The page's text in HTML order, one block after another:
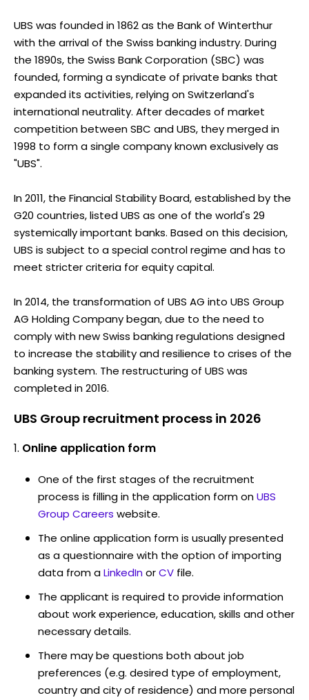
UBS was founded in 1862 as the Bank of Winterthur
with the arrival of the Swiss banking industry. During
the 1890s, the Swiss Bank Corporation (SBC) was
founded, forming a syndicate of private banks that
expanded its activities, relying on Switzerland's
international neutrality. After decades of market
competition between SBC and UBS, they merged in
1998 to form a single company known exclusively as
"UBS".
In 2011, the Financial Stability Board, established by the
G20 countries, listed UBS as one of the world's 29
systemically important banks. Based on this decision,
UBS is subject to a special control regime and has to
meet stricter criteria for equity capital.
In 2014, the transformation of UBS AG into UBS Group
AG Holding Company began, due to the need to
comply with new Swiss banking regulations designed
to increase the stability and resilience to crises of the
banking system. The restructuring of UBS was
completed in 2016.
UBS Group recruitment process in 2026
Online application form
One of the first stages of the recruitment
process is filling in the application form onUBS
Group Careers website.
The online application form is usually presented
as a questionnaire with the option of importing
data from aLinkedInorCV file.
The applicant is required to provide information
about work experience, education, skills and other
necessary details.
There may be questions both about job
preferences (e.g. desired type of employment,
country and city of residence) and more personal